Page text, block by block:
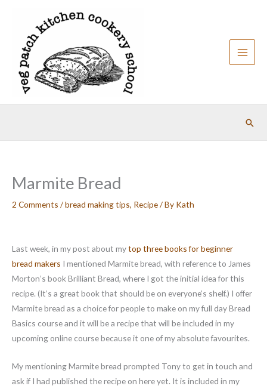
content
Marmite Bread
2 Comments /bread making tips, Recipe/ By Kath
Last week, in my post about mytop three books for beginner
bread makers I mentioned Marmite bread, with reference to James
Morton’s book Brilliant Bread, where I got the initial idea for this
recipe. (It’s a great book that should be on everyone’s shelf.) I offer
Marmite bread as a choice for people to make on my full day Bread
Basics course and it will be a recipe that will be included in my
upcoming online course because it one of my absolute favourites.
My mentioning Marmite bread prompted Tony to get in touch and
ask if I had published the recipe on here yet. It is included in my